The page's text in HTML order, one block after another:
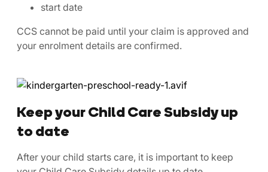
start date
CCS cannot be paid until your claim is approved and
your enrolment details are confirmed.
Keep your Child Care Subsidy up
to date
After your child starts care, it is important to keep